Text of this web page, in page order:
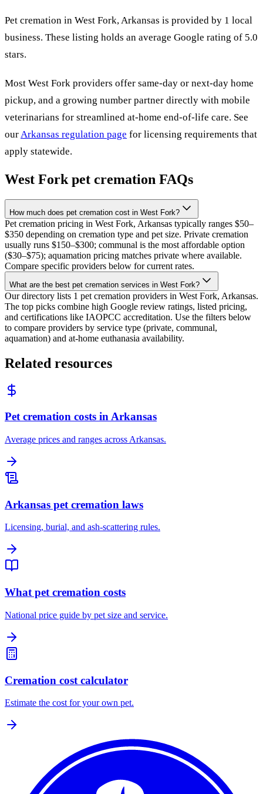
Pet cremation in West Fork,Arkansas is provided by 1 local
business. These listing holds an average Google rating of 5.0
stars.
Most West Fork providers offer same-day or next-day home
pickup, and a growing number partner directly with mobile
veterinarians for streamlined at-home end-of-life care. See
ourArkansas regulation page for licensing requirements that
apply statewide.
West Fork pet cremation FAQs
How much does pet cremation cost in West Fork?
Pet cremation pricing in West Fork, Arkansas typically ranges $50–
$350 depending on cremation type and pet size. Private cremation
usually runs $150–$300; communal is the most affordable option
($30–$75); aquamation pricing matches private where available.
Compare specific providers below for current rates.
What are the best pet cremation services in West Fork?
Our directory lists 1 pet cremation providers in West Fork, Arkansas.
The top picks combine high Google review ratings, listed pricing,
and certifications like IAOPCC accreditation. Use the filters below
to compare providers by service type (private, communal,
aquamation) and at-home euthanasia availability.
Related resources
Pet cremation costs in Arkansas
Average prices and ranges across Arkansas.
Arkansas pet cremation laws
Licensing, burial, and ash-scattering rules.
What pet cremation costs
National price guide by pet size and service.
Cremation cost calculator
Estimate the cost for your own pet.